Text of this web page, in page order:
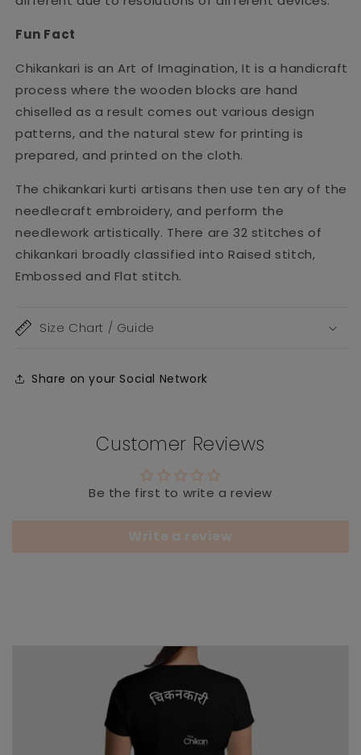
Fun Fact
Chikankari is an Art of Imagination, It is a handicraft
process where the wooden blocks are hand
chiselled as a result comes out various design
patterns, and the natural stew for printing is
prepared, and printed on the cloth.
The chikankari kurti artisans then use ten ary of the
needlecraft embroidery, and perform the
needlework artistically. There are 32 stitches of
chikankari broadly classified into Raised stitch,
Embossed and Flat stitch.
Size Chart / Guide
Share on your Social Network
Customer Reviews
Be the first to write a review
Write a review